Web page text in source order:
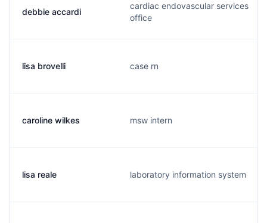
debbie accardi
cardiac endovascular services
office
lisa brovelli case rn
caroline wilkes msw intern
lisa reale laboratory information system